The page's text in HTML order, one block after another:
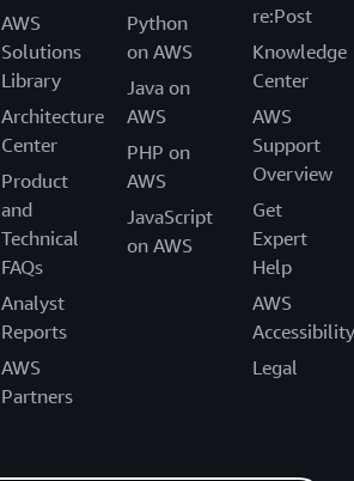
AWS
Solutions
Library
Architecture
Center
Product
and
Technical
FAQs
Analyst
Reports
AWS
Partners
Python
on AWS
Java on
AWS
PHP on
AWS
JavaScript
on AWS
re:Post
Knowledge
Center
AWS
Support
Overview
Get
Expert
Help
AWS
Accessibility
Legal